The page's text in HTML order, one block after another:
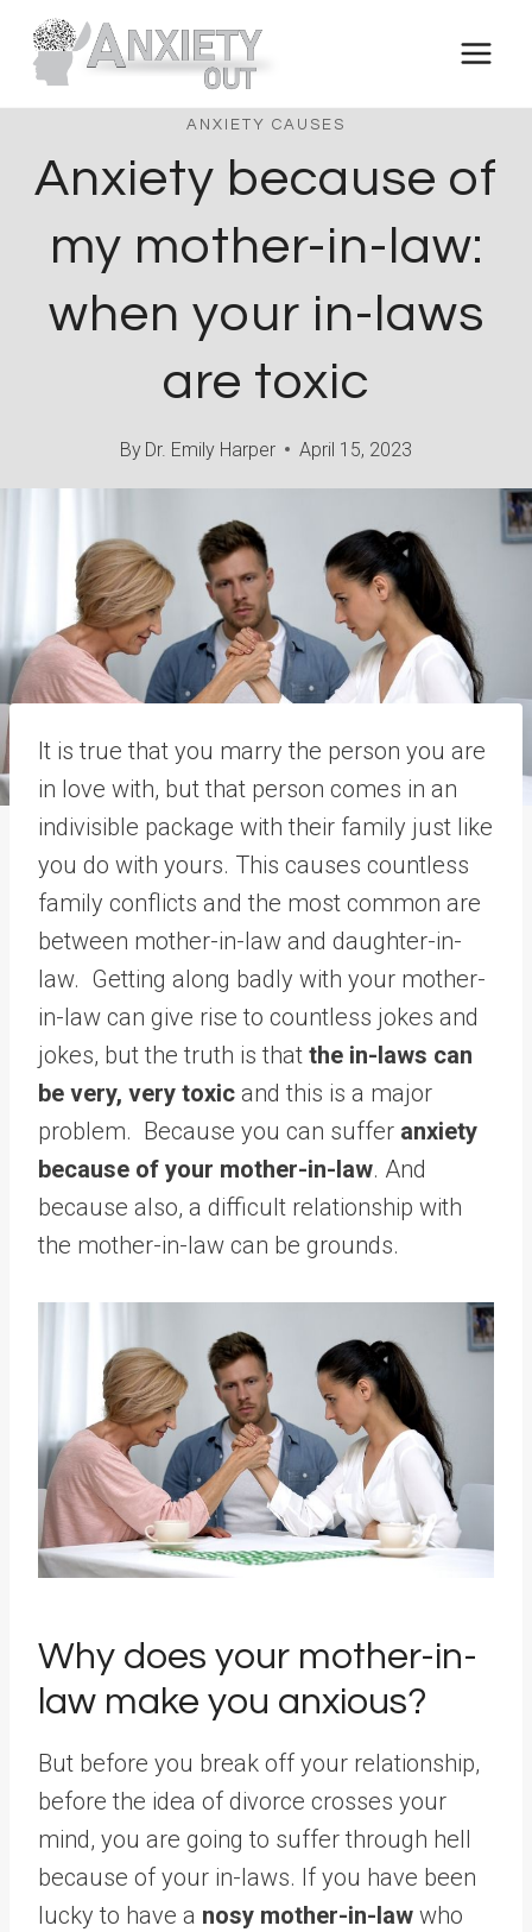
Skip
content
ANXIETY CAUSES
Anxiety because of
my mother-in-law:
when your in-laws
are toxic
By Dr. Emily Harper April 15, 2023
It is true that you marry the person you are
in love with, but that person comes in an
indivisible package with their family just like
you do with yours. This causes countless
family conflicts and the most common are
between mother-in-law and daughter-in-
law. Getting along badly with your mother-
in-law can give rise to countless jokes and
jokes, but the truth is that the in-laws can
be very, very toxic and this is a major
problem. Because you can suffer anxiety
because of your mother-in-law. And
because also, a difficult relationship with
the mother-in-law can be grounds.
Why does your mother-in-
law make you anxious?
But before you break off your relationship,
before the idea of ​​​​divorce crosses your
mind, you are going to suffer through hell
because of your in-laws. If you have been
lucky to have a nosy mother-in-law who